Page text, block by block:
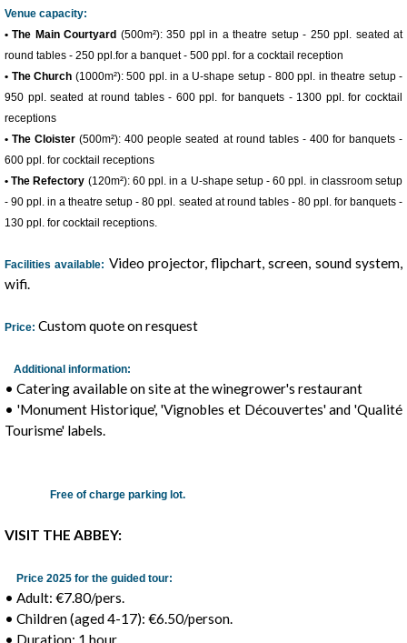
Venue capacity:
• The Main Courtyard (500m²): 350 ppl in a theatre setup - 250 ppl. seated at
round tables - 250 ppl.for a banquet - 500 ppl. for a cocktail reception
• The Church (1000m²): 500 ppl. in a U-shape setup - 800 ppl. in theatre setup -
950 ppl. seated at round tables - 600 ppl. for banquets - 1300 ppl. for cocktail
receptions
• The Cloister(500m²): 400 people seated at round tables - 400 for banquets -
600 ppl. for cocktail receptions
• The Refectory (120m²): 60 ppl. in a U-shape setup - 60 ppl. in classroom setup
- 90 ppl. in a theatre setup - 80 ppl. seated at round tables - 80 ppl. for banquets -
130 ppl. for cocktail receptions.
Facilities available: Video projector, flipchart, screen, sound system,
wifi.
Price: Custom quote on resquest
Additional information:
• Catering available on site at the winegrower's restaurant
• 'Monument Historique', 'Vignobles et Découvertes' and 'Qualité
Tourisme' labels.
Free of charge parking lot.
VISIT THE ABBEY:
Price 2025 for the guided tour:
• Adult: €7.80/pers.
• Children (aged 4-17): €6.50/person.
• Duration: 1 hour